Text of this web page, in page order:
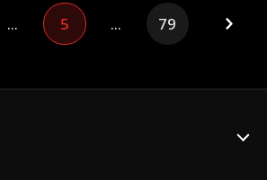
knees. Worse? Lesley is already married,
drowning in gambling debt, and fakes a
sex tape to blackmail Benjamin. At the
... 5 ... 79